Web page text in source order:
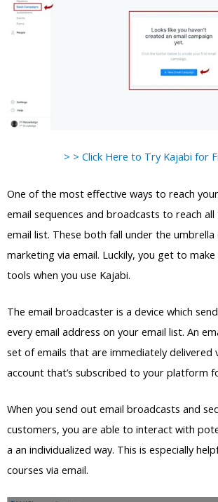
> > Click Here to Try Kajabi for
One of the most effective ways to reach
email sequences and broadcasts to reach
email list. These both fall under the
marketing via email. Luckily, you get to
tools when you use Kajabi.
The email broadcaster is a device which
every email address on your email list. An
set of emails that are immediately delivered
account that’s subscribed to your platform
When you send out email broadcasts and
customers, you are able to interact with
a an individualized way. This is especially
courses via email.